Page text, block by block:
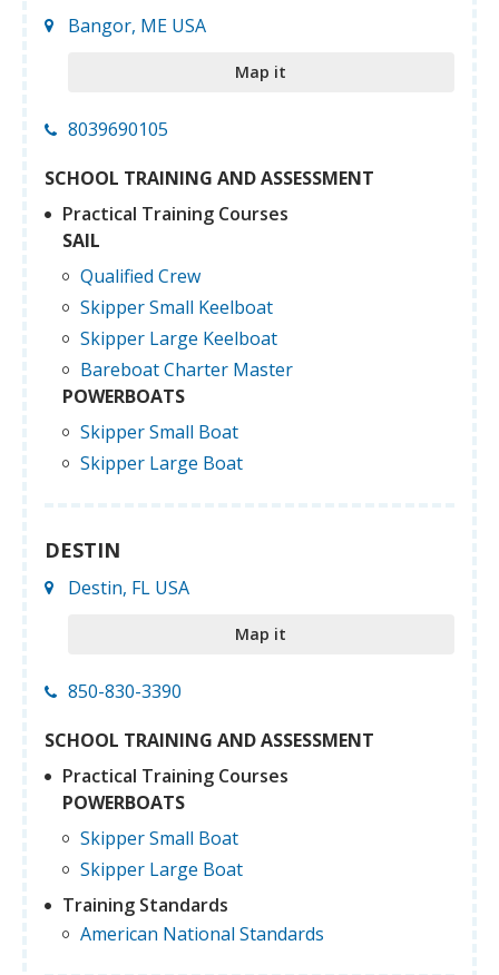
Bangor, ME USA
Map it
8039690105
SCHOOL TRAINING AND ASSESSMENT
Practical Training Courses
SAIL
Qualified Crew
Skipper Small Keelboat
Skipper Large Keelboat
Bareboat Charter Master
POWERBOATS
Skipper Small Boat
Skipper Large Boat
DESTIN
Destin, FL USA
Map it
850-830-3390
SCHOOL TRAINING AND ASSESSMENT
Practical Training Courses
POWERBOATS
Skipper Small Boat
Skipper Large Boat
Training Standards
American National Standards